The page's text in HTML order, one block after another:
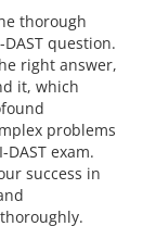
thorough
question.
right answer,
it, which
problems
exam.
success in